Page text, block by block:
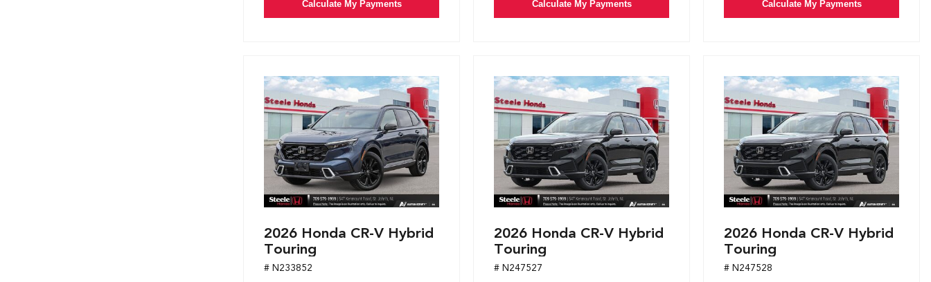
Calculate My Payments Calculate My Payments Calculate My Payments
2026 Honda CR-V Hybrid
Touring
# N233852
2026 Honda CR-V Hybrid
Touring
# N247527
2026 Honda CR-V Hybrid
Touring
# N247528